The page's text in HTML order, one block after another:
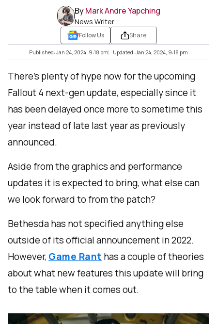
ByMark Andre Yapching
News Writer
Follow Us Share
Published: Jan 24, 2024, 9:18 pm Updated: Jan 24, 2024, 9:18 pm
There’s plenty of hype now for the upcoming
Fallout 4 next-gen update, especially since it
has been delayed once more to sometime this
year instead of late last year as previously
announced.
Aside from the graphics and performance
updates it is expected to bring, what else can
we look forward to from the patch?
Bethesda has not specified anything else
outside of its official announcement in 2022.
However, Game Rant has a couple of theories
about what new features this update will bring
to the table when it comes out.